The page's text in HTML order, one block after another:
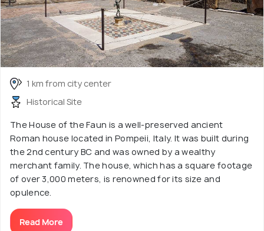
1 km from city center
Historical Site
The House of the Faun is a well-preserved ancient
Roman house located in Pompeii, Italy. It was built during
the 2nd century BC and was owned by a wealthy
merchant family. The house, which has a square footage
of over 3,000 meters, is renowned for its size and
opulence.
Read More